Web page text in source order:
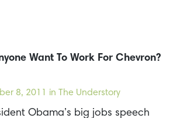
Want To Work For Chevron?
8, 2011 in The Understory
Obama’s big jobs speech